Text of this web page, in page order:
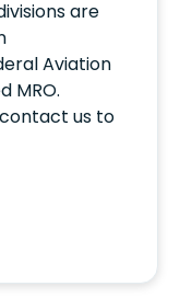
are
Aviation
MRO.
us to